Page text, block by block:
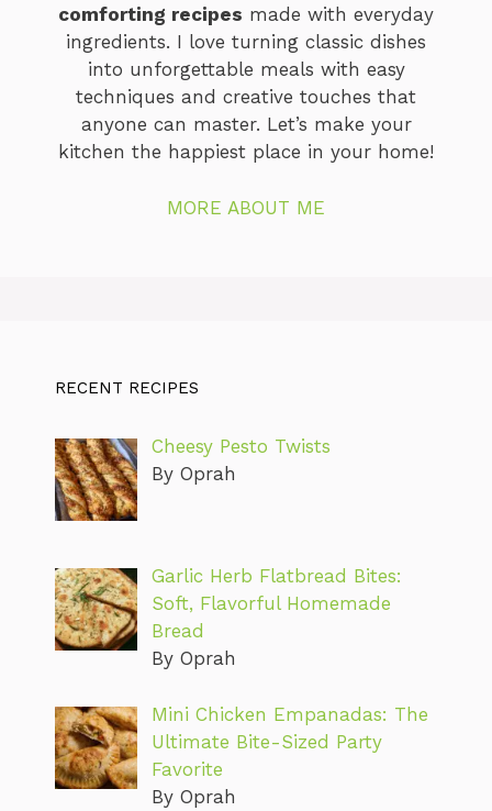
comforting recipes made with everyday
ingredients. I love turning classic dishes
into unforgettable meals with easy
techniques and creative touches that
anyone can master. Let’s make your
kitchen the happiest place in your home!
MORE ABOUT ME
RECENT RECIPES
Cheesy Pesto Twists
By Oprah
Garlic Herb Flatbread Bites:
Soft, Flavorful Homemade
Bread
By Oprah
Mini Chicken Empanadas: The
Ultimate Bite-Sized Party
Favorite
By Oprah